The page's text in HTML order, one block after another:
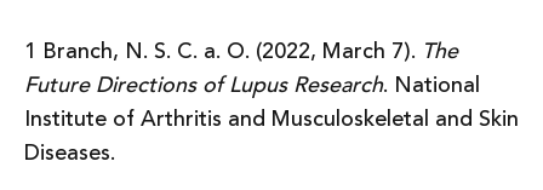
1 Branch, N. S. C. a. O. (2022, March 7). The
Future Directions of Lupus Research. National
Institute of Arthritis and Musculoskeletal and Skin
Diseases.